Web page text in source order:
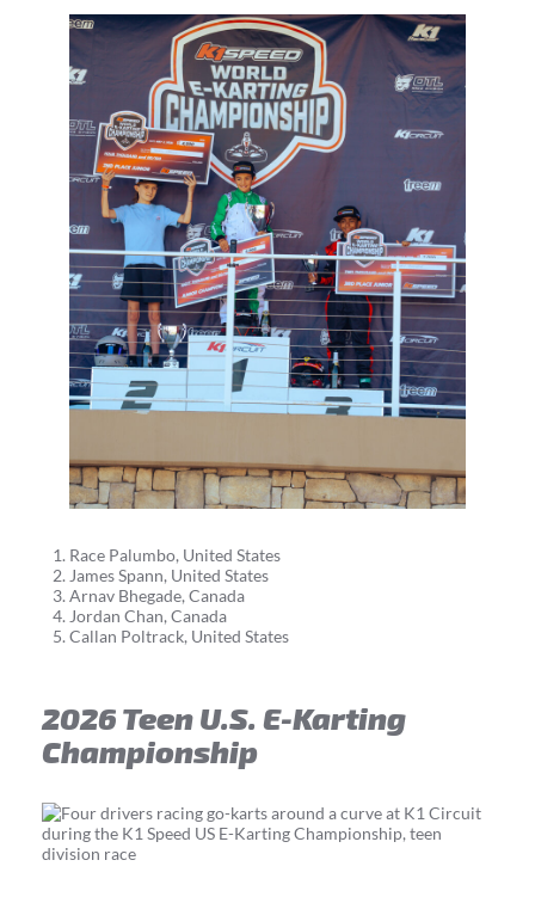
Race Palumbo, United States
James Spann, United States
Arnav Bhegade, Canada
Jordan Chan, Canada
Callan Poltrack, United States
2026 Teen U.S. E-Karting
Championship